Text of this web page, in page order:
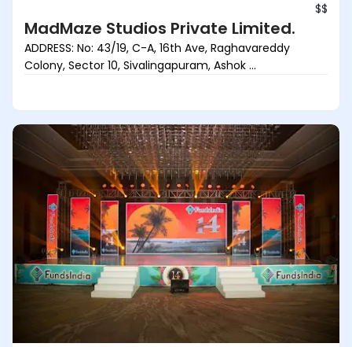
$$
MadMaze Studios Private Limited.
ADDRESS: No: 43/19, C-A, 16th Ave, Raghavareddy
Colony, Sector 10, Sivalingapuram, Ashok ...